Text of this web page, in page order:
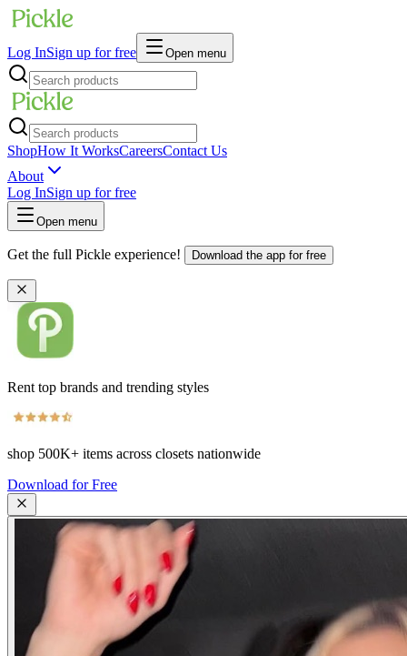
Log InSign up for free Open menu
ShopHow It WorksCareersContact Us
About
Log InSign up for free
Open menu
Get the full Pickle experience! Download the app for free
Rent top brands and trending styles
shop 500K+ items across closets nationwide
Download for Free